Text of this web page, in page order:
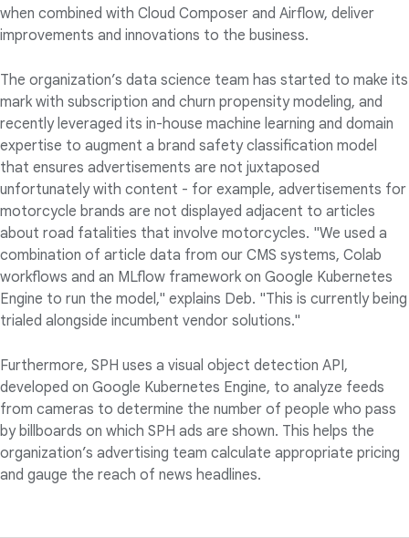
when combined with Cloud Composer and Airflow, deliver
improvements and innovations to the business.
The organization’s data science team has started to make its
mark with subscription and churn propensity modeling, and
recently leveraged its in-house machine learning and domain
expertise to augment a brand safety classification model
that ensures advertisements are not juxtaposed
unfortunately with content - for example, advertisements for
motorcycle brands are not displayed adjacent to articles
about road fatalities that involve motorcycles. "We used a
combination of article data from our CMS systems, Colab
workflows and an MLflow framework on Google Kubernetes
Engine to run the model," explains Deb. "This is currently being
trialed alongside incumbent vendor solutions."
Furthermore, SPH uses a visual object detection API,
developed on Google Kubernetes Engine, to analyze feeds
from cameras to determine the number of people who pass
by billboards on which SPH ads are shown. This helps the
organization’s advertising team calculate appropriate pricing
and gauge the reach of news headlines.